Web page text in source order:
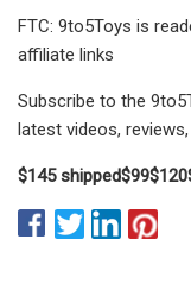
FTC: 9to5Toys is
affiliate links
Subscribe to the
latest videos,
$145 shipped$99$120